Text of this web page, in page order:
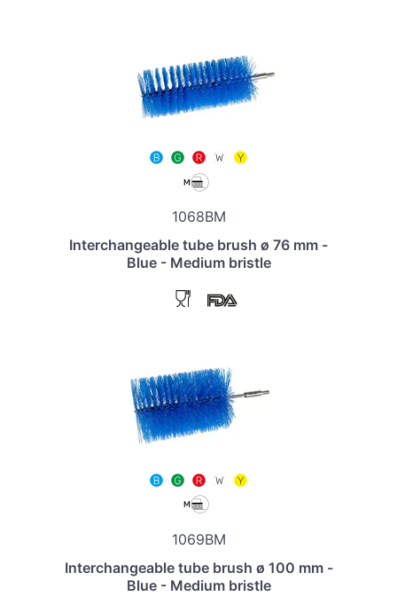
1068BM
Interchangeable tube brush ø 76 mm -
Blue - Medium bristle
1069BM
Interchangeable tube brush ø 100 mm -
Blue - Medium bristle